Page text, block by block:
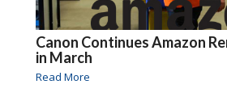
Canon Continues Amazon
in March
Read More